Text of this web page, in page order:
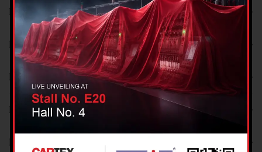
May 2018
April 2018
March 2018
February 2018